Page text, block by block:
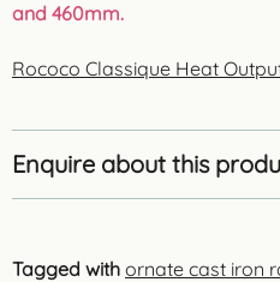
and 460mm.
Rococo Classique Heat
Enquire about this
Tagged with ornate cast iron